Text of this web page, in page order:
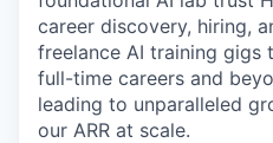
career discovery, hiring,
freelance AI training gigs
full-time careers and
leading to unparalleled
our ARR at scale.